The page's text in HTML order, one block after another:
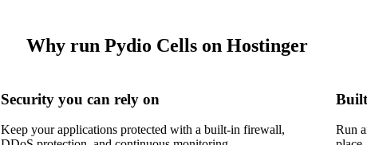
Why run Pydio Cells on Hostinger
Security you can rely on
Keep your applications protected with a built-in firewall,
Run